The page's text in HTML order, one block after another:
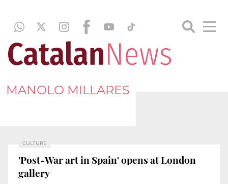
MANOLO MILLARES
CULTURE
'Post-War art in Spain' opens at London
gallery